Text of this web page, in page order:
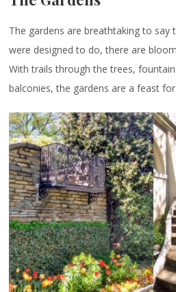
The gardens are breathtaking to say
were designed to do, there are
With trails through the trees,
balconies, the gardens are a feast